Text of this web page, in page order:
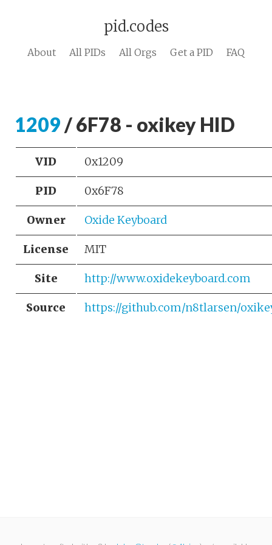
pid.codes
About All PIDs All Orgs Get a PID FAQ
1209 / 6F78 - oxikey HID
VID 0x1209
PID 0x6F78
Owner Oxide Keyboard
License MIT
Site http://www.oxidekeyboard.com
Source https://github.com/n8tlarsen/